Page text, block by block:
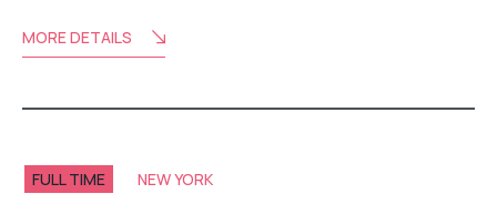
MORE DETAILS
FULL TIME NEW YORK